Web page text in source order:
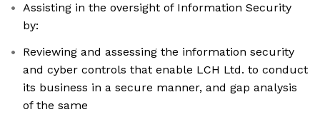
Assisting in the oversight of Information Security
by:
Reviewing and assessing the information security
and cyber controls that enable LCH Ltd. to conduct
its business in a secure manner, and gap analysis
of the same